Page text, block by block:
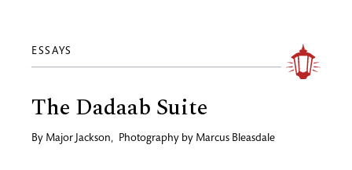
ESSAYS
The Dadaab Suite
By Major Jackson, Photography by Marcus Bleasdale